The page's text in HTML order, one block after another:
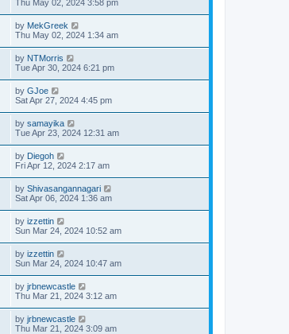
Thu May 02, 2024 3:58 pm
by MekGreek
Thu May 02, 2024 1:34 am
by NTMorris
Tue Apr 30, 2024 6:21 pm
by GJoe
Sat Apr 27, 2024 4:45 pm
by samayika
Tue Apr 23, 2024 12:31 am
by Diegoh
Fri Apr 12, 2024 2:17 am
by Shivasangannagari
Sat Apr 06, 2024 1:36 am
by izzettin
Sun Mar 24, 2024 10:52 am
by izzettin
Sun Mar 24, 2024 10:47 am
by jrbnewcastle
Thu Mar 21, 2024 3:12 am
by jrbnewcastle
Thu Mar 21, 2024 3:09 am